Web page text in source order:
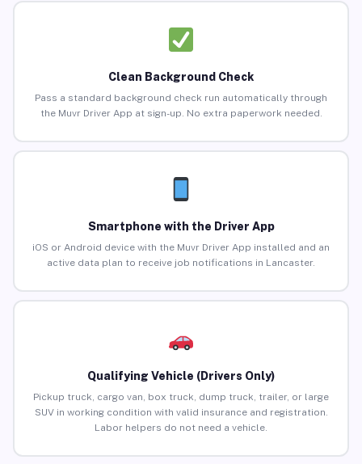
Clean Background Check
Pass a standard background check run automatically through
the Muvr Driver App at sign-up. No extra paperwork needed.
Smartphone with the Driver App
iOS or Android device with the Muvr Driver App installed and an
active data plan to receive job notifications in Lancaster.
Qualifying Vehicle (Drivers Only)
Pickup truck, cargo van, box truck, dump truck, trailer, or large
SUV in working condition with valid insurance and registration.
Labor helpers do not need a vehicle.